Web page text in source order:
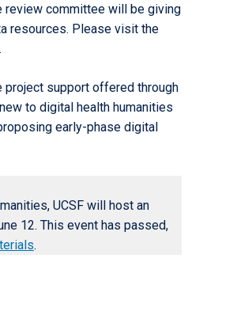
review committee will be giving
resources. Please visit the
project support offered through
to digital health humanities
early-phase digital
UCSF will host an
12. This event has passed,
.